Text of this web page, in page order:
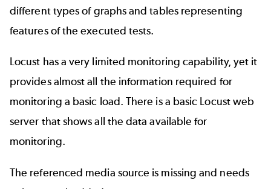
different types of graphs and tables representing
features of the executed tests.
Locust has a very limited monitoring capability, yet it
provides almost all the information required for
monitoring a basic load. There is a basic Locust web
server that shows all the data available for
monitoring.
The referenced media source is missing and needs